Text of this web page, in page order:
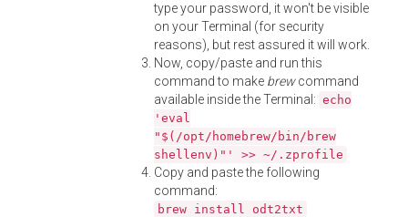
type your password, it won't be visible
on your Terminal (for security
reasons), but rest assured it will work.
Now, copy/paste and run this
command to make brewcommand
available inside the Terminal: echo
'eval
"$(/opt/homebrew/bin/brew
shellenv)"' >> ~/.zprofile
Copy and paste the following
command:
brew install odt2txt